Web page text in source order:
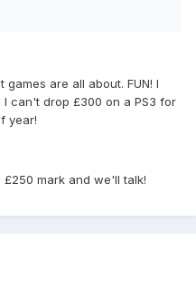
are all about. FUN! I
can't drop £300 on a PS3 for
year!
mark and we'll talk!